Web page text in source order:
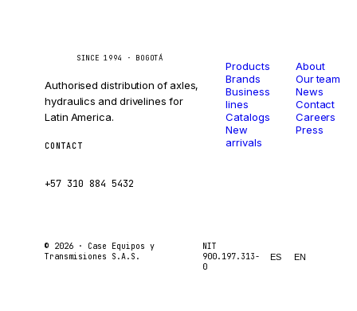
SINCE 1994 · BOGOTÁ
Authorised distribution of axles,
hydraulics and drivelines for
Latin America.
CONTACT
+57 310 884 5432
Products
Brands
Business
lines
Catalogs
New
arrivals
About
Our team
News
Contact
Careers
Press
© 2026 · Case Equipos y
Transmisiones S.A.S.
NIT
900.197.313-
0
ES EN